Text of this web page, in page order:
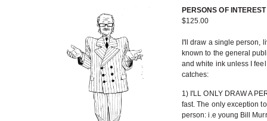
PERSONS OF
$125.00
I'll draw a single person,
known to the general
and white ink unless I
catches:
1) I'LL ONLY DRAW A
fast. The only exception
person: i.e young Bill